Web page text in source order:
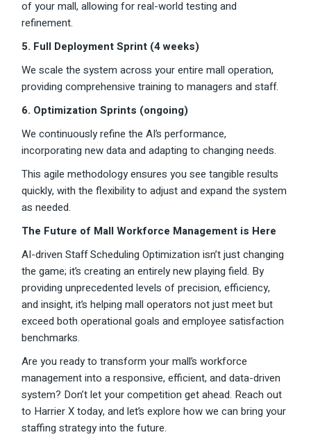
of your mall, allowing for real-world testing and
refinement.
5. Full Deployment Sprint (4 weeks)
We scale the system across your entire mall operation,
providing comprehensive training to managers and staff.
6. Optimization Sprints (ongoing)
We continuously refine the AI’s performance,
incorporating new data and adapting to changing needs.
This agile methodology ensures you see tangible results
quickly, with the flexibility to adjust and expand the system
as needed.
The Future of Mall Workforce Management is Here
AI-driven Staff Scheduling Optimization isn’t just changing
the game; it’s creating an entirely new playing field. By
providing unprecedented levels of precision, efficiency,
and insight, it’s helping mall operators not just meet but
exceed both operational goals and employee satisfaction
benchmarks.
Are you ready to transform your mall’s workforce
management into a responsive, efficient, and data-driven
system? Don’t let your competition get ahead. Reach out
to Harrier X today, and let’s explore how we can bring your
staffing strategy into the future.